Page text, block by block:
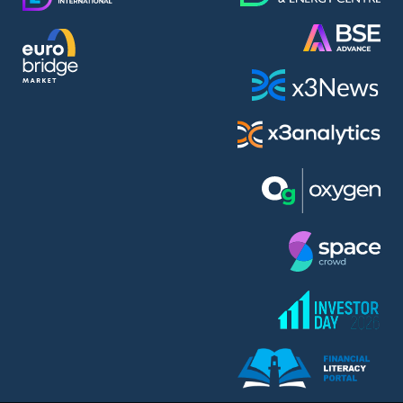
AMC Entertainment Holdings Inc Class A New (AH91)
A.M.K. Comers AD (AMKB)
AmonRa Energy AD (AMON)
Amundi S.A. (ANI)